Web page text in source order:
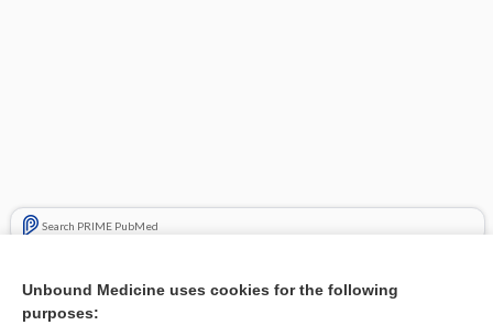
Search PRIME PubMed
Combination Drugs
Unbound Medicine uses cookies for the following
purposes: